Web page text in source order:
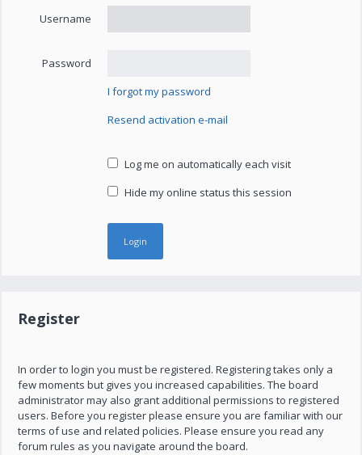
Username
Password
I forgot my password
Resend activation e-mail
Log me on automatically each visit
Hide my online status this session
Register
In order to login you must be registered. Registering takes only a
few moments but gives you increased capabilities. The board
administrator may also grant additional permissions to registered
users. Before you register please ensure you are familiar with our
terms of use and related policies. Please ensure you read any
forum rules as you navigate around the board.